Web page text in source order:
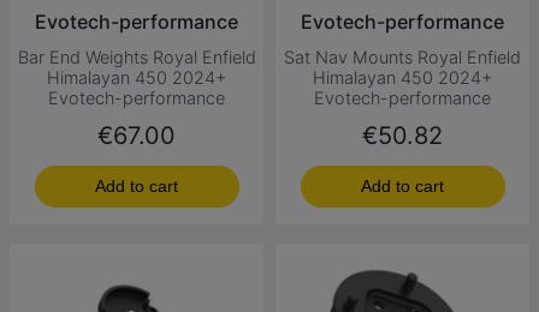
Evotech-performance
Bar End Weights Royal Enfield
Himalayan 450 2024+
Evotech-performance
Price
€67.00
Add to cart
Evotech-performance
Sat Nav Mounts Royal Enfield
Himalayan 450 2024+
Evotech-performance
Price
€50.82
Add to cart